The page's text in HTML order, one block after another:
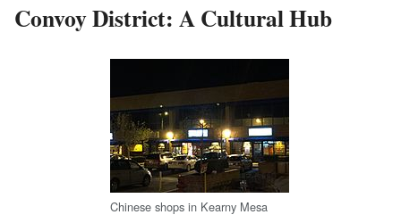
Convoy District: A Cultural Hub
Chinese shops in Kearny Mesa